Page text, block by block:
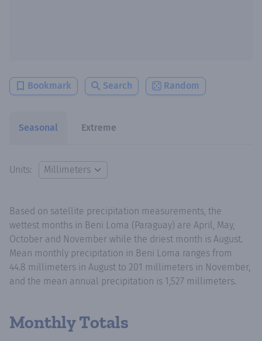
Bookmark Search Random
Seasonal Extreme
Units:
Based on satellite precipitation measurements, the
wettest months in Beni Loma (Paraguay) are April, May,
October and November while the driest month is August.
Mean monthly precipitation in Beni Loma ranges from
44.8 millimeters in August to 201 millimeters in November,
and the mean annual precipitation is 1,527 millimeters.
Monthly Totals